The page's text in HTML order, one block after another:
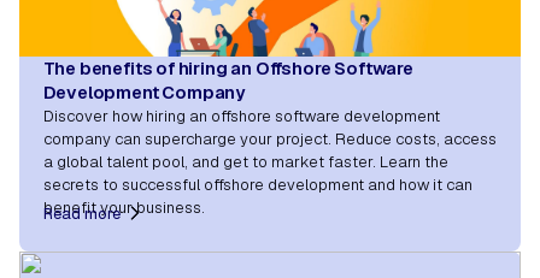
The benefits of hiring an Offshore Software
Development Company
Discover how hiring an offshore software development
company can supercharge your project. Reduce costs, access
a global talent pool, and get to market faster. Learn the
secrets to successful offshore development and how it can
benefit your business.
Read more